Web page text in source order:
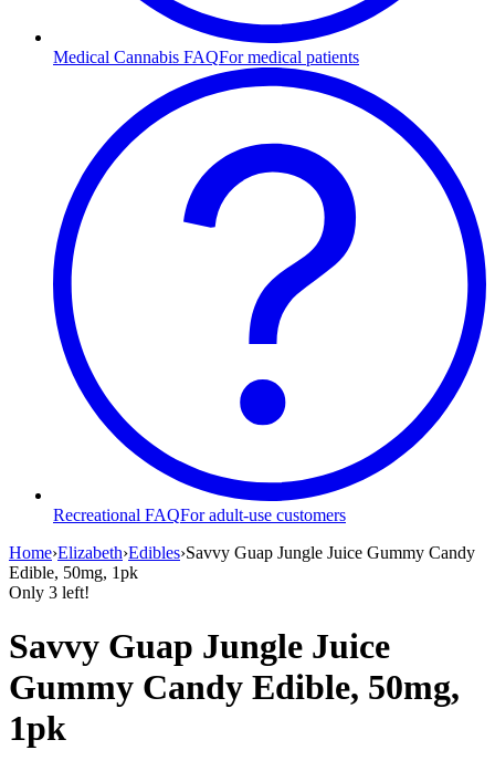
Medical Cannabis FAQFor medical patients
Recreational FAQFor adult-use customers
Home›Elizabeth›Edibles›Savvy Guap Jungle Juice Gummy Candy
Edible, 50mg, 1pk
Only 3 left!
Savvy Guap Jungle Juice
Gummy Candy Edible, 50mg,
1pk